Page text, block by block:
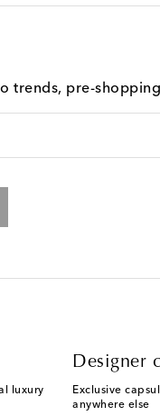
trends, pre-
luxury
Designer
Exclusive
anywhere else